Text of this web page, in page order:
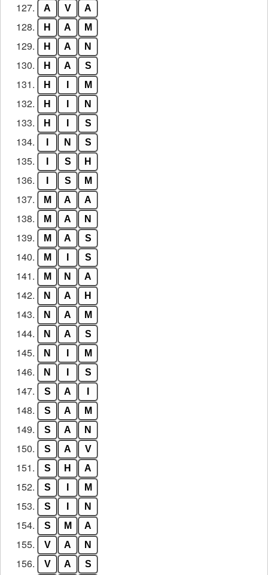
127. A V A
128. H A M
129. H A N
130. H A S
131. H M
132. H N
133. H S
134. N S
135. S H
136. S M
137. M A A
138. M A N
139. M A S
140. M S
141. M N A
142. N A H
143. N A M
144. N A S
145. N M
146. N S
147. S A
148. S A M
149. S A N
150. S A V
151. S H A
152. S M
153. S N
154. S M A
155. V A N
156. V A S